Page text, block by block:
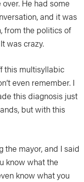
He had some
and it was
from the politics of
was crazy.
this multisyllabic
even remember. I
this diagnosis just
but with this
the mayor, and I said
know what the
know what you